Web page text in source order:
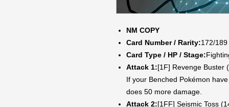
NM COPY
Card Number / Rarity:172/
Card Type / HP / Stage:
Attack 1:[1F] Revenge Buster
If your Benched Pokémon
does 50 more damage.
Attack 2:[1FF] Seismic Toss